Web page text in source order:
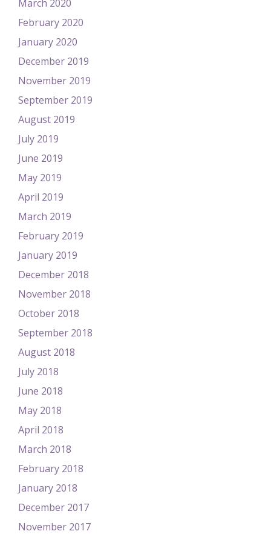
March 2020
February 2020
January 2020
December 2019
November 2019
September 2019
August 2019
July 2019
June 2019
May 2019
April 2019
March 2019
February 2019
January 2019
December 2018
November 2018
October 2018
September 2018
August 2018
July 2018
June 2018
May 2018
April 2018
March 2018
February 2018
January 2018
December 2017
November 2017